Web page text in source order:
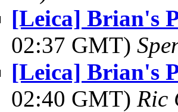
[Leica] Brian's
02:37 GMT)
[Leica] Brian's
02:40 GMT) Ric